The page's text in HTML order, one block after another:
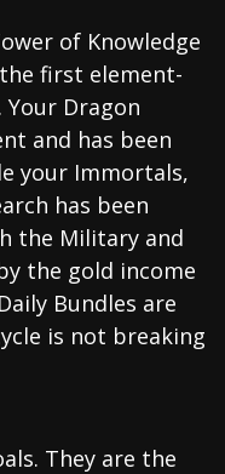
of Knowledge
first element-
Dragon
and has been
your Immortals,
has been
the Military and
the gold income
Bundles are
is not breaking
They are the